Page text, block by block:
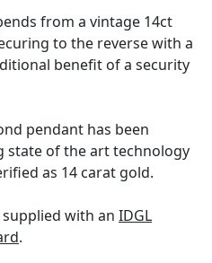
from a vintage 14ct
to the reverse with a
benefit of a security
pendant has been
state of the art technology
as 14 carat gold.
with an IDGL
.